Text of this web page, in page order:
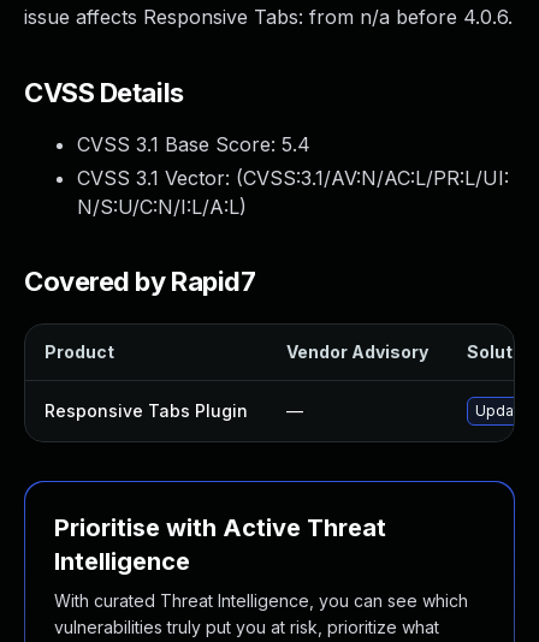
issue affects Responsive Tabs: from n/a before 4.0.6.
CVSS Details
CVSS 3.1 Base Score: 5.4
CVSS 3.1 Vector: (CVSS:3.1/AV:N/AC:L/PR:L/UI:
N/S:U/C:N/I:L/A:L)
Covered by Rapid7
Product Vendor Advisory
Responsive Tabs Plugin — Update
Prioritise with Active Threat
Intelligence
With curated Threat Intelligence, you can see which
vulnerabilities truly put you at risk, prioritize what